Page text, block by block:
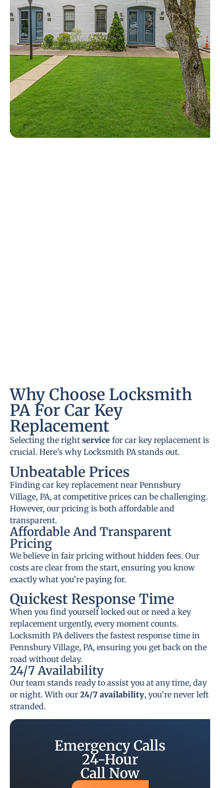
Why Choose Locksmith
PA For Car Key
Replacement
Selecting the right service for car key replacement is
crucial. Here’s why Locksmith PA stands out.
Unbeatable Prices
Finding car key replacement near Pennsbury
Village, PA, at competitive prices can be challenging.
However, our pricing is both affordable and
transparent.
Affordable And Transparent
Pricing
We believe in fair pricing without hidden fees. Our
costs are clear from the start, ensuring you know
exactly what you’re paying for.
Quickest Response Time
When you find yourself locked out or need a key
replacement urgently, every moment counts.
Locksmith PA delivers the fastest response time in
Pennsbury Village, PA, ensuring you get back on the
road without delay.
24/7 Availability
Our team stands ready to assist you at any time, day
or night. With our 24/7 availability, you’re never left
stranded.
Emergency Calls
24-Hour
Call Now